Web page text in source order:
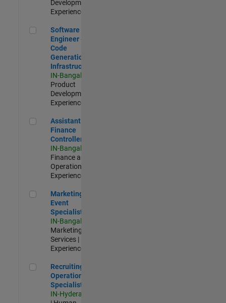
Development |
Experienced
Software Engineer - Code Generation Infrastructure
Software
Engineer -
Code
Generation
Infrastructure
IN-Bangalore
Product
Development |
Experienced
Assistant Finance Controller
Assistant
Finance
Controller
IN-Bangalore
Finance and
Operations |
Experienced
Marketing Event Specialist
Marketing
Event
Specialist
IN-Bangalore
Marketing
Services |
Experienced
Recruiting Operations Specialist
Recruiting
Operations
Specialist
IN-Hyderabad